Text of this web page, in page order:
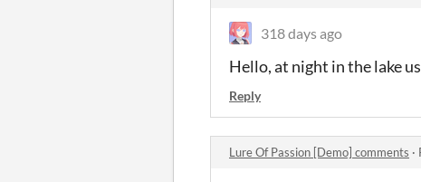
318 days ago
Hello, at night in the lake
Reply
Lure Of Passion [Demo] comments ·